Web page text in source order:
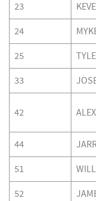
23
24
25
33
42 ALEX
44
51 WILL
52